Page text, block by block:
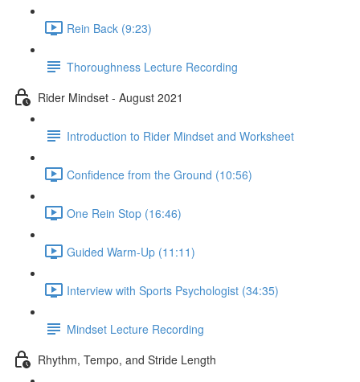
Rein Back (9:23)
Thoroughness Lecture Recording
Rider Mindset - August 2021
Introduction to Rider Mindset and Worksheet
Confidence from the Ground (10:56)
One Rein Stop (16:46)
Guided Warm-Up (11:11)
Interview with Sports Psychologist (34:35)
Mindset Lecture Recording
Rhythm, Tempo, and Stride Length